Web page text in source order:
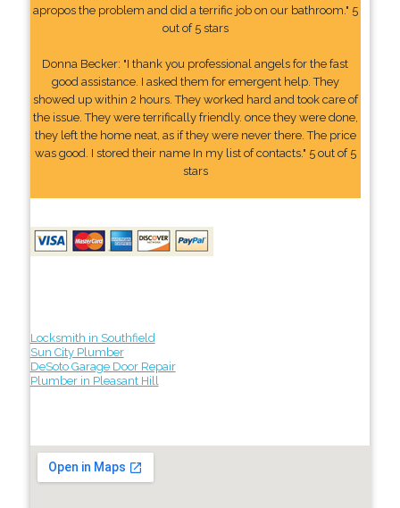
apropos the problem and did a terrific job on our bathroom." 5
out of 5 stars
Donna Becker: "I thank you professional angels for the fast
good assistance. I asked them for emergent help. They
showed up within 2 hours. They worked hard and took care of
the issue. They were terrifically friendly. once they were done,
they left the home neat, as if they were never there. The price
was good. I stored their name In my list of contacts." 5 out of 5
stars
Locksmith in Southfield
Sun City Plumber
DeSoto Garage Door Repair
Plumber in Pleasant Hill